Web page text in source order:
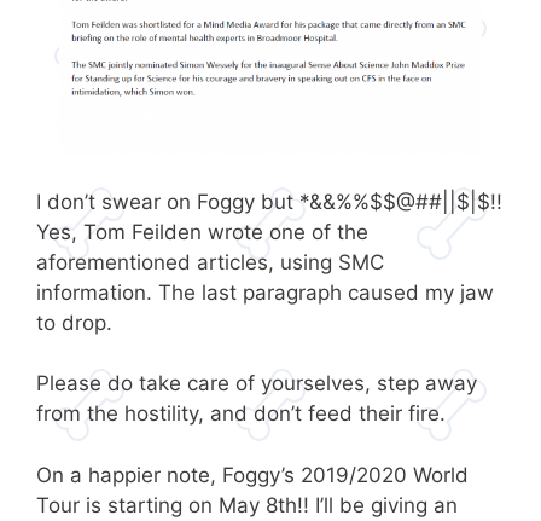
I don’t swear on Foggy but *&&%%$$@##||$|$!!
Yes, Tom Feilden wrote one of the
aforementioned articles, using SMC
information. The last paragraph caused my jaw
to drop.
Please do take care of yourselves, step away
from the hostility, and don’t feed their fire.
On a happier note, Foggy’s 2019/2020 World
Tour is starting on May 8th!! I’ll be giving an